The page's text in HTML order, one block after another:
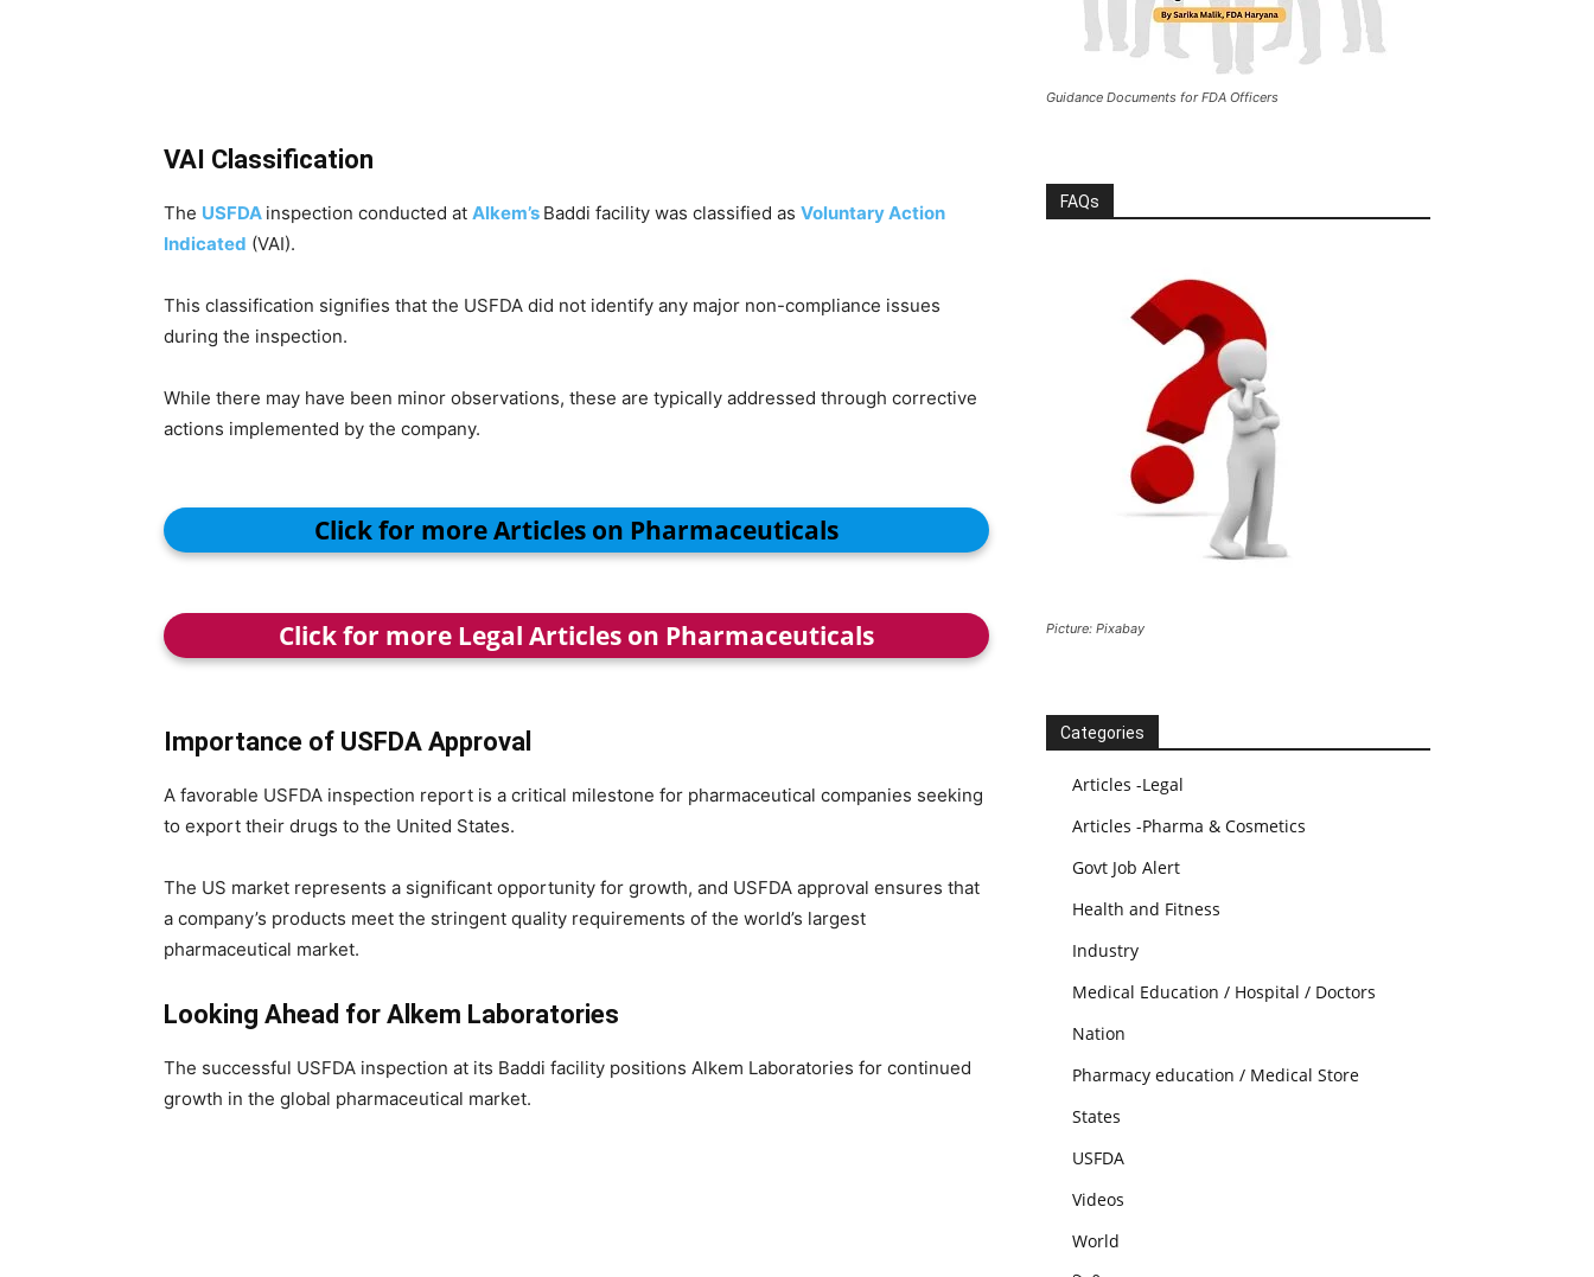
VAI Classification
The USFDA inspection conducted at Alkem’s Baddi facility was classified as Voluntary Action
Indicated (VAI).
This classification signifies that the USFDA did not identify any major non-compliance issues
during the inspection.
While there may have been minor observations, these are typically addressed through corrective
actions implemented by the company.
Click for more Articles on Pharmaceuticals
Click for more Legal Articles on Pharmaceuticals
Importance of USFDA Approval
A favorable USFDA inspection report is a critical milestone for pharmaceutical companies seeking
to export their drugs to the United States.
The US market represents a significant opportunity for growth, and USFDA approval ensures that
a company’s products meet the stringent quality requirements of the world’s largest
pharmaceutical market.
Looking Ahead for Alkem Laboratories
The successful USFDA inspection at its Baddi facility positions Alkem Laboratories for continued
growth in the global pharmaceutical market.
Guidance Documents for FDA Officers
FAQs
Picture: Pixabay
Categories
Articles -Legal
Articles -Pharma & Cosmetics
Govt Job Alert
Health and Fitness
Industry
Medical Education / Hospital / Doctors
Nation
Pharmacy education / Medical Store
States
USFDA
Videos
World